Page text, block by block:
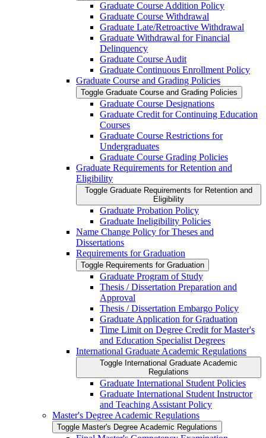
Graduate Course Addition Policy
Graduate Course Withdrawal
Graduate Late/​Retroactive Withdrawal
Graduate Withdrawal for Financial
Delinquency
Graduate Course Audit
Graduate Continuous Enrollment Policy
Graduate Course and Grading Policies
Toggle Graduate Course and Grading Policies
Graduate Course Designations
Graduate Credit for Continuing Education
Courses
Graduate Course Restrictions for
Undergraduates
Graduate Course Grading Policies
Graduate Requirements for Retention and
Eligibility
Toggle Graduate Requirements for Retention and
Eligibility
Graduate Probation Policy
Graduate Ineligibility Policies
Name Change Policy for Theses and
Dissertations
Requirements for Graduation
Toggle Requirements for Graduation
Graduate Program of Study
Thesis /​ Dissertation Preparation and
Approval
Thesis /​ Dissertation Embargo Policy
Graduate Application for Graduation
Time Limit on Degree Credit for Master's
and Education Specialist Degrees
International Graduate Academic Regulations
Toggle International Graduate Academic
Regulations
Graduate International Student Policies
Graduate International Student Instructor
and Teaching Assistant Policy
Master's Degree Academic Regulations
Toggle Master's Degree Academic Regulations